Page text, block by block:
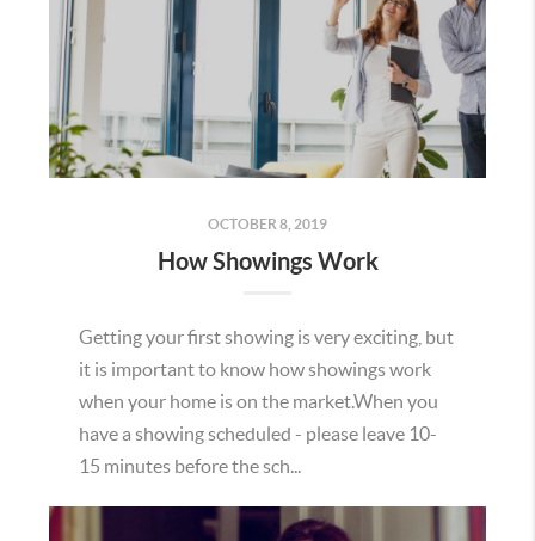
OCTOBER 8, 2019
How Showings Work
Getting your first showing is very exciting, but
it is important to know how showings work
when your home is on the market.When you
have a showing scheduled - please leave 10-
15 minutes before the sch...